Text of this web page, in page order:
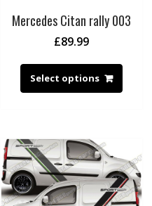
Mercedes Citan rally 003
£89.99
Select options